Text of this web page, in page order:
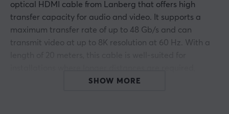
optical HDMI cable from Lanberg that offers high
transfer capacity for audio and video. It supports a
maximum transfer rate of up to 48 Gb/s and can
transmit video at up to 8K resolution at 60 Hz. With a
without losing audio and video quality.
SHOW MORE